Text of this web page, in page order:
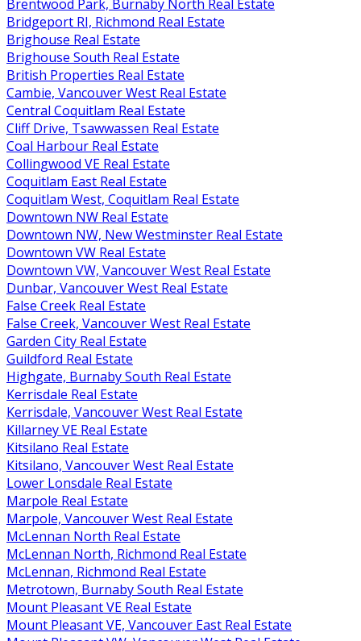
Brentwood Park, Burnaby North Real Estate
Bridgeport RI, Richmond Real Estate
Brighouse Real Estate
Brighouse South Real Estate
British Properties Real Estate
Cambie, Vancouver West Real Estate
Central Coquitlam Real Estate
Cliff Drive, Tsawwassen Real Estate
Coal Harbour Real Estate
Collingwood VE Real Estate
Coquitlam East Real Estate
Coquitlam West, Coquitlam Real Estate
Downtown NW Real Estate
Downtown NW, New Westminster Real Estate
Downtown VW Real Estate
Downtown VW, Vancouver West Real Estate
Dunbar, Vancouver West Real Estate
False Creek Real Estate
False Creek, Vancouver West Real Estate
Garden City Real Estate
Guildford Real Estate
Highgate, Burnaby South Real Estate
Kerrisdale Real Estate
Kerrisdale, Vancouver West Real Estate
Killarney VE Real Estate
Kitsilano Real Estate
Kitsilano, Vancouver West Real Estate
Lower Lonsdale Real Estate
Marpole Real Estate
Marpole, Vancouver West Real Estate
McLennan North Real Estate
McLennan North, Richmond Real Estate
McLennan, Richmond Real Estate
Metrotown, Burnaby South Real Estate
Mount Pleasant VE Real Estate
Mount Pleasant VE, Vancouver East Real Estate